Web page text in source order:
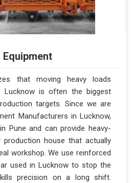
that moving heavy loads
is often the biggest
targets. Since we are
Manufacturers in Lucknow,
Pune and can provide heavy-
house that actually
workshop. We use reinforced
used in Lucknow to stop the
precision on a long shift.